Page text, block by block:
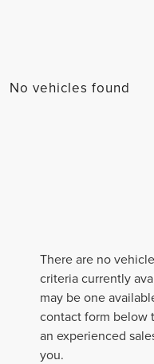
No vehicles found
There are no
criteria currently
may be one
contact form below
an experienced
you.
information from
written communications
provided. Consent is
SMS message with a
number. Messaging
& Conditions